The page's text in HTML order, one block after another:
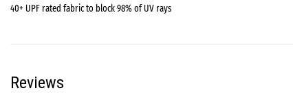
40+ UPF rated fabric to block 98% of UV rays
Reviews